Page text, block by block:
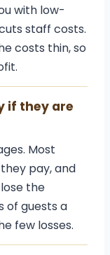
with low-
staff costs.
costs thin, so
if they are
Most
pay, and
the
of guests a
few losses.